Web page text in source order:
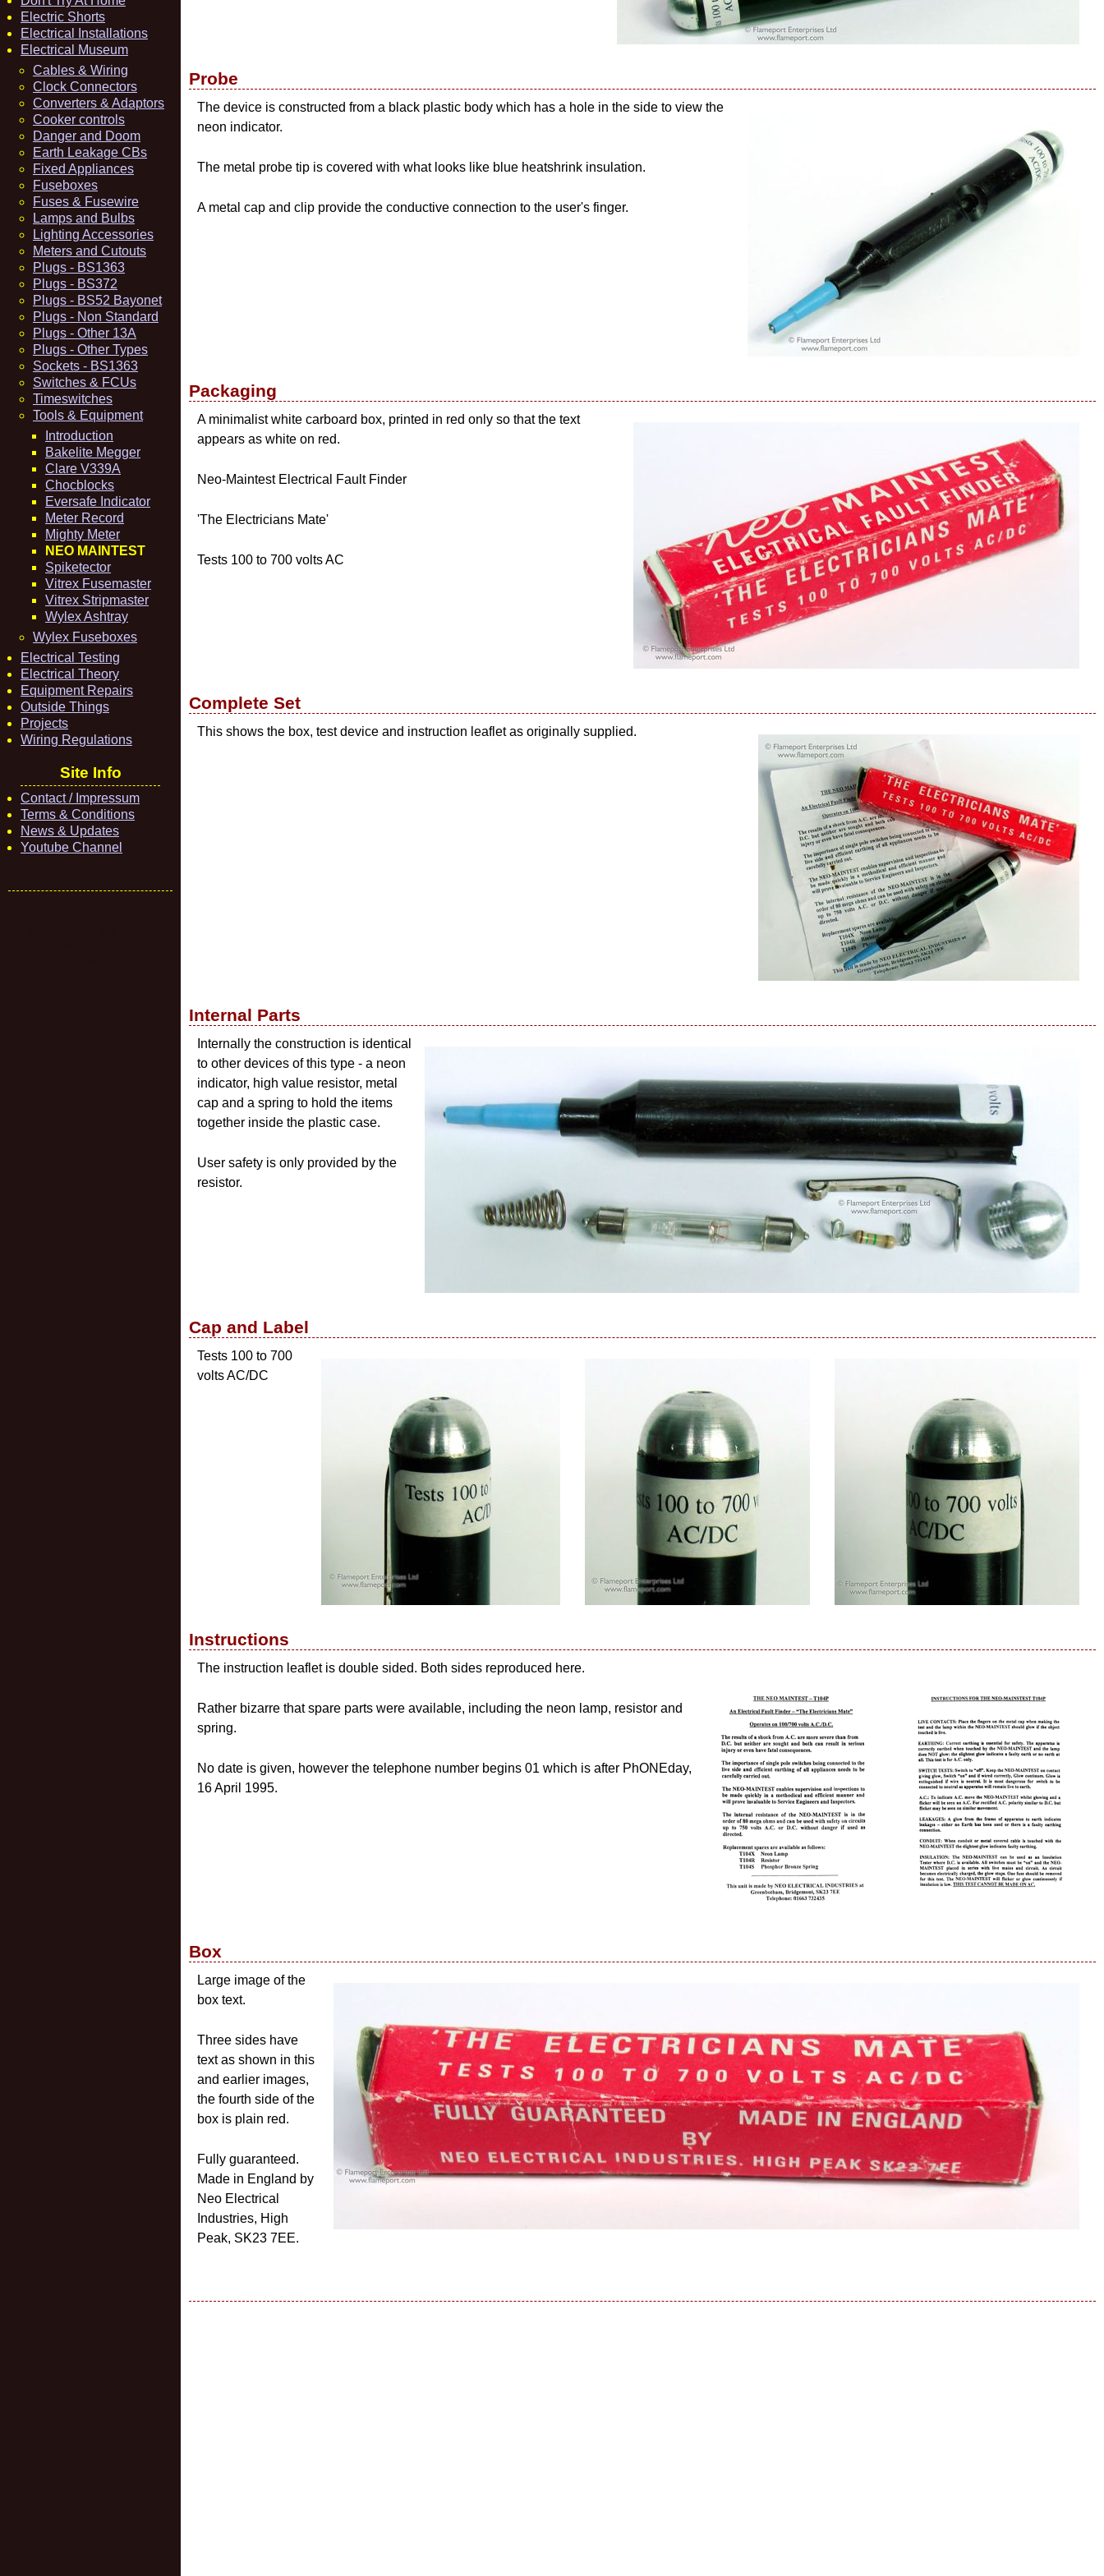
Electric Shorts
Electrical Installations
Electrical Museum
Cables & Wiring
Clock Connectors
Converters & Adaptors
Cooker controls
Danger and Doom
Earth Leakage CBs
Fixed Appliances
Fuseboxes
Fuses & Fusewire
Lamps and Bulbs
Lighting Accessories
Meters and Cutouts
Plugs - BS1363
Plugs - BS372
Plugs - BS52 Bayonet
Plugs - Non Standard
Plugs - Other 13A
Plugs - Other Types
Sockets - BS1363
Switches & FCUs
Timeswitches
Tools & Equipment
Introduction
Bakelite Megger
Clare V339A
Chocblocks
Eversafe Indicator
Meter Record
Mighty Meter
NEO MAINTEST
Spiketector
Vitrex Fusemaster
Vitrex Stripmaster
Wylex Ashtray
Wylex Fuseboxes
Electrical Testing
Electrical Theory
Equipment Repairs
Outside Things
Projects
Wiring Regulations
Site Info
Contact / Impressum
Terms & Conditions
News & Updates
Youtube Channel
Probe
The device is constructed from a black plastic body which has a hole in the side to view the
neon indicator.
The metal probe tip is covered with what looks like blue heatshrink insulation.
A metal cap and clip provide the conductive connection to the user's finger.
Packaging
A minimalist white carboard box, printed in red only so that the text
appears as white on red.
Neo-Maintest Electrical Fault Finder
'The Electricians Mate'
Tests 100 to 700 volts AC
Complete Set
This shows the box, test device and instruction leaflet as originally supplied.
Internal Parts
Internally the construction is identical
to other devices of this type - a neon
indicator, high value resistor, metal
cap and a spring to hold the items
together inside the plastic case.
User safety is only provided by the
resistor.
Cap and Label
Tests 100 to 700
volts AC/DC
Instructions
The instruction leaflet is double sided. Both sides reproduced here.
Rather bizarre that spare parts were available, including the neon lamp, resistor and
spring.
No date is given, however the telephone number begins 01 which is after PhONEday,
16 April 1995.
Box
Large image of the
box text.
Three sides have
text as shown in this
and earlier images,
the fourth side of the
box is plain red.
Fully guaranteed.
Made in England by
Neo Electrical
Industries, High
Peak, SK23 7EE.